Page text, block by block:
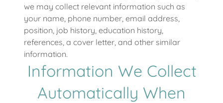
we may collect relevant information such as
your name, phone number, email address,
position, job history, education history,
references, a cover letter, and other similar
information.
Information We Collect
Automatically When